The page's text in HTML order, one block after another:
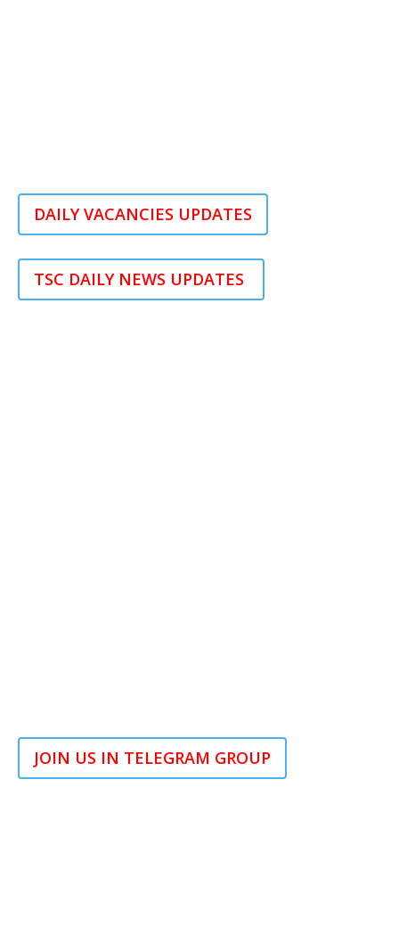
DAILY VACANCIES UPDATES
TSC DAILY NEWS UPDATES
JOIN US IN TELEGRAM GROUP